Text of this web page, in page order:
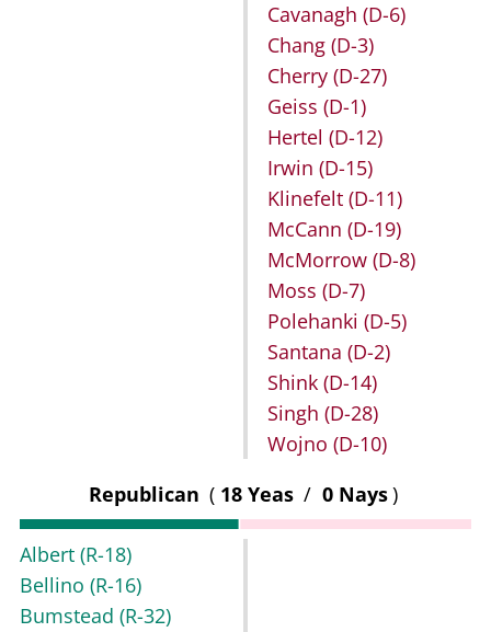
Cavanagh (D-6)
Chang (D-3)
Cherry (D-27)
Geiss (D-1)
Hertel (D-12)
Irwin (D-15)
Klinefelt (D-11)
McCann (D-19)
McMorrow (D-8)
Moss (D-7)
Polehanki (D-5)
Santana (D-2)
Shink (D-14)
Singh (D-28)
Wojno (D-10)
Republican ( 18 Yeas / 0 Nays)
Albert (R-18)
Bellino (R-16)
Bumstead (R-32)